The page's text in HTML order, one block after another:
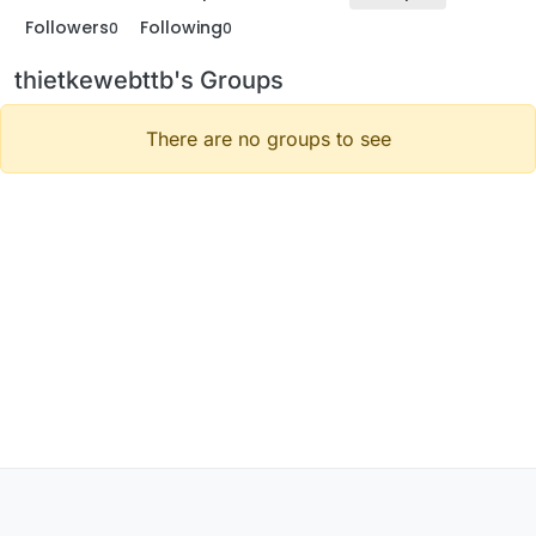
Followers0 Following0
thietkewebttb's Groups
There are no groups to see